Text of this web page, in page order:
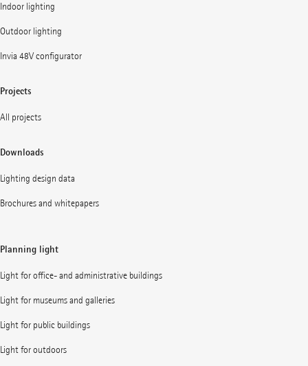
Indoor lighting
Outdoor lighting
Invia 48V configurator
Projects
All projects
Downloads
Lighting design data
Brochures and whitepapers
Planning light
Light for office- and administrative buildings
Light for museums and galleries
Light for public buildings
Light for outdoors